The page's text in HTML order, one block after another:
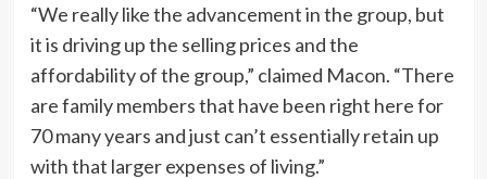
“We really like the advancement in the group, but
it is driving up the selling prices and the
affordability of the group,” claimed Macon. “There
are family members that have been right here for
70 many years and just can’t essentially retain up
with that larger expenses of living.”